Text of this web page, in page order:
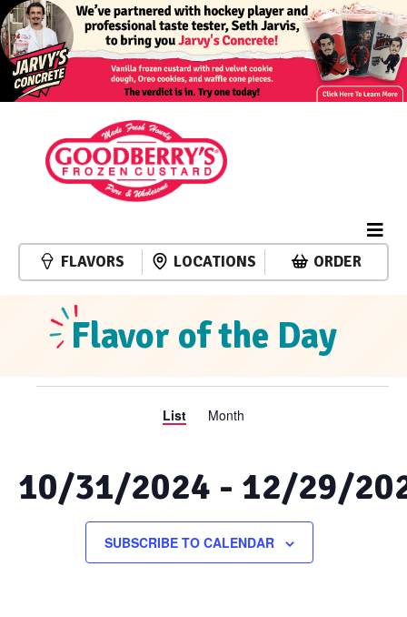
FLAVORS LOCATIONS ORDER
Flavor of the Day
and
Views
Navigation
Views
List Month
10/31/2024 - 12/29/
SUBSCRIBE TO CALENDAR